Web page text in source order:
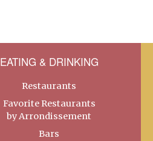
EATING & DRINKING
Restaurants
Favorite Restaurants
by Arrondissement
Bars